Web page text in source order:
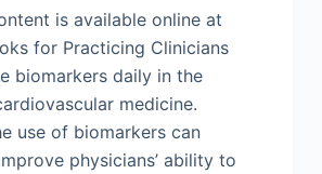
is available online at
for Practicing Clinicians
biomarkers daily in the
medicine.
use of biomarkers can
physicians’ ability to